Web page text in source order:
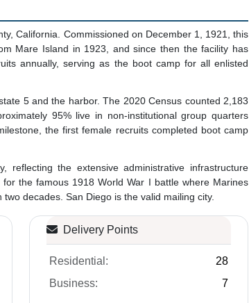
California. Commissioned on December 1, 1921, this
Mare Island in 1923, and since then the facility has
annually, serving as the boot camp for all enlisted
5 and the harbor. The 2020 Census counted 2,183
95% live in non-institutional group quarters
the first female recruits completed boot camp
the extensive administrative infrastructure
the famous 1918 World War I battle where Marines
decades. San Diego is the valid mailing city.
Delivery Points
Residential:
28
Business:
7